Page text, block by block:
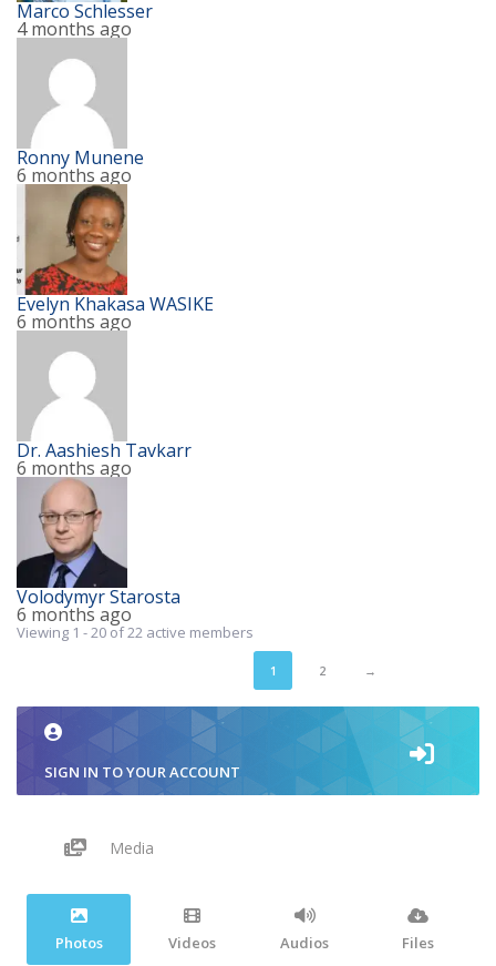
Marco Schlesser
4 months ago
Ronny Munene
6 months ago
Evelyn Khakasa WASIKE
6 months ago
Dr. Aashiesh Tavkarr
6 months ago
Volodymyr Starosta
6 months ago
Viewing 1 - 20 of 22 active members
1 2 →
SIGN IN TO YOUR ACCOUNT
Media
Photos Videos Audios Files